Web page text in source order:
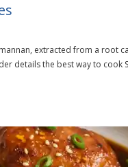
extracted from a root
details the best way to cook